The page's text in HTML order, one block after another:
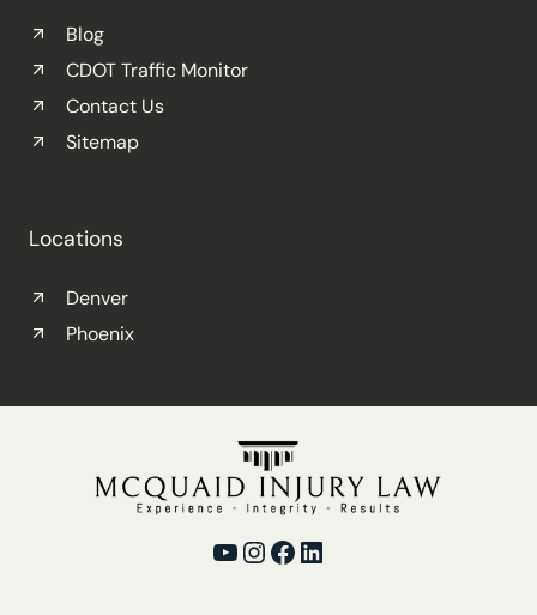
Blog
CDOT Traffic Monitor
Contact Us
Sitemap
Locations
Denver
Phoenix
YouTube
Instagram
Facebook
LinkedIn